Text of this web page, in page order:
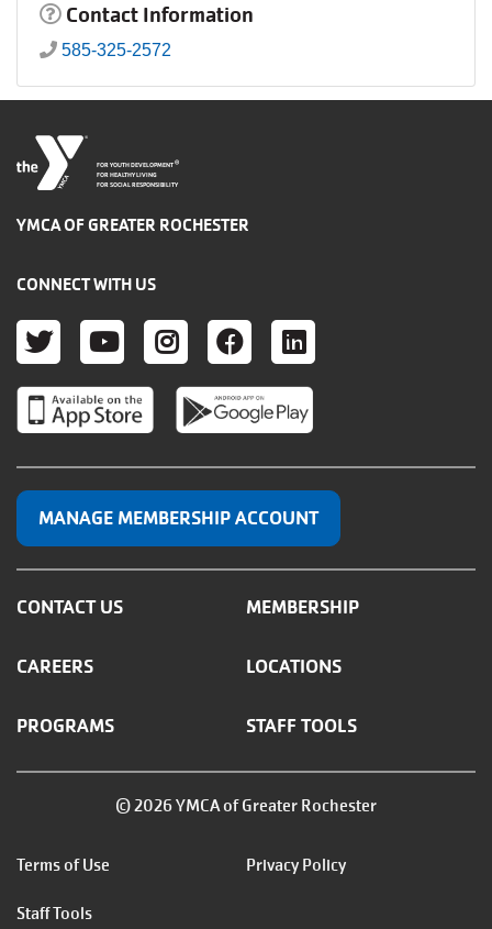
Contact Information
585-325-2572
FOR YOUTH DEVELOPMENT ®
FOR HEALTHY LIVING
FOR SOCIAL RESPONSIBILITY
YMCA OF GREATER ROCHESTER
CONNECT WITH US
TWITTER
YOUTUBE
INSTAGRAM
FACEBOOK
LINKEDIN
MANAGE MEMBERSHIP ACCOUNT
CONTACT US MEMBERSHIP
CAREERS LOCATIONS
PROGRAMS STAFF TOOLS
© 2026 YMCA of Greater Rochester
Footer
menu
Terms of Use Privacy Policy
Staff Tools